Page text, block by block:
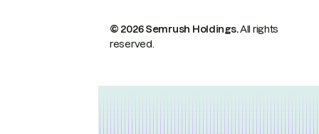
© 2026 Semrush Holdings.All rights
reserved.